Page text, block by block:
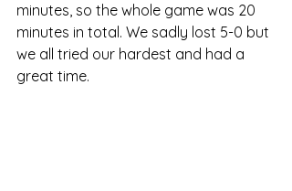
minutes, so the whole game was 20
minutes in total. We sadly lost 5-0 but
we all tried our hardest and had a
great time.